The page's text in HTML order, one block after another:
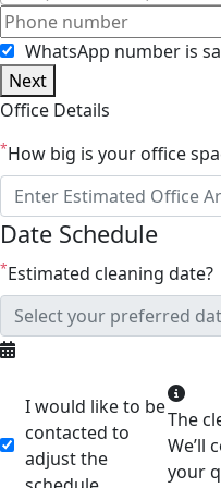
Next
Office Details
*
Date Schedule
*Estimated cleaning date?
I would like to be
contacted to
adjust the
The
We’ll
your